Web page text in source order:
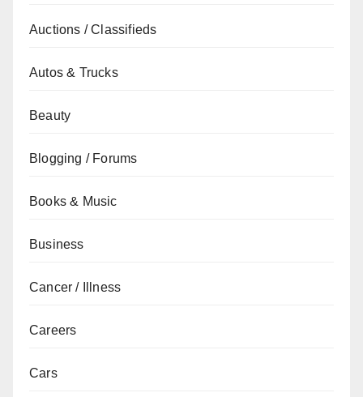
Auctions / Classifieds
Autos & Trucks
Beauty
Blogging / Forums
Books & Music
Business
Cancer / Illness
Careers
Cars